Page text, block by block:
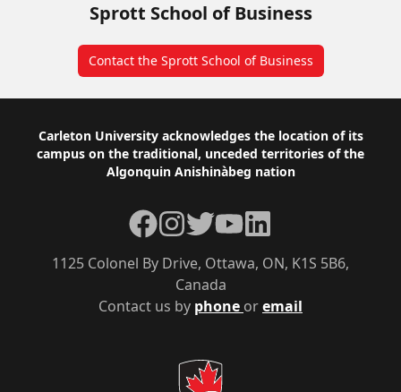
Sprott School of Business
Contact the Sprott School of Business
Footer
Carleton University acknowledges the location of its
campus on the traditional, unceded territories of the
Algonquin Anishinàbeg nation
Contact us by phone oremail
1125 Colonel By Drive, Ottawa, ON, K1S 5B6,
Canada
Facebook
Instagram
TwitterYouTubeLinkedIn